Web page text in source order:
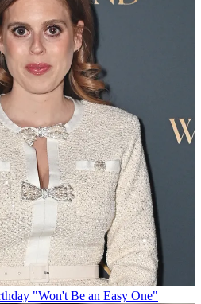
"Won't Be an Easy One"